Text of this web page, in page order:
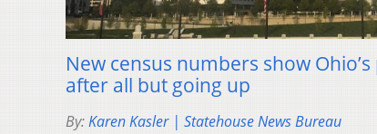
New census numbers show
after all but going up
By:Karen Kasler | Statehouse News Bureau